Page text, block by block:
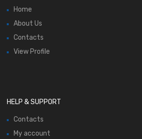
Home
About Us
Contacts
View Profile
HELP & SUPPORT
Contacts
My account